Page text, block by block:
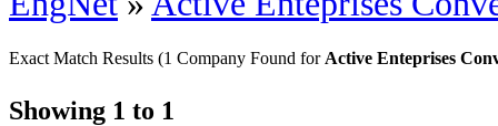
Exact Match Results (1 Company Found for Active Enteprises
Showing 1 to 1